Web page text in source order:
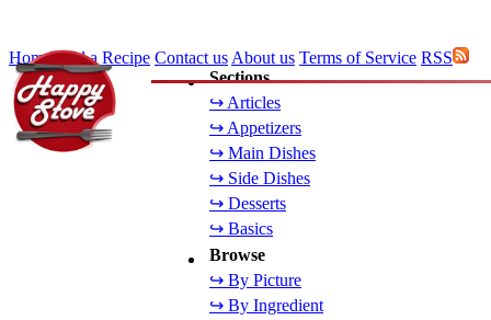
Sections
↪ Articles
↪ Appetizers
↪ Main Dishes
↪ Side Dishes
↪ Desserts
↪ Basics
Browse
↪ By Picture
↪ By Ingredient
HomeAdd a Recipe Contact us About us Terms of Service RSS